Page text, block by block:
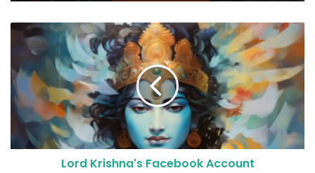
Lord Krishna's Facebook Account